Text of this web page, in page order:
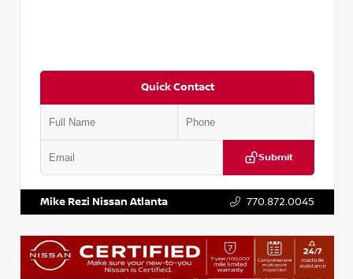
Quick Contact
Submit
Mike Rezi Nissan Atlanta 770.872.0045